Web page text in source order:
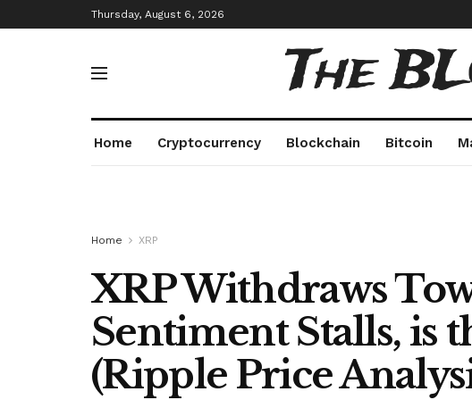
Thursday, August 6, 2026
The
Home Cryptocurrency Blockchain Bitcoin
Home XRP
XRP Withdraws
Sentiment Stalls, is
(Ripple Price